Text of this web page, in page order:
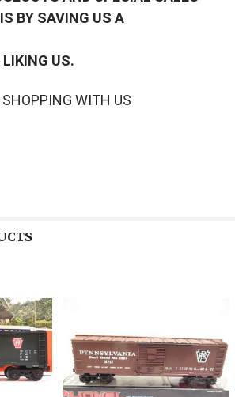
BY SAVING US A
LIKING US.
WITH US